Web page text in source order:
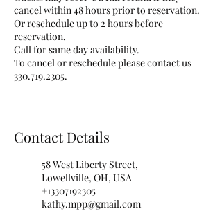
cancel within 48 hours prior to reservation.
Or reschedule up to 2 hours before
reservation.
Call for same day availability.
To cancel or reschedule please contact us
330.719.2305.
Contact Details
58 West Liberty Street,
Lowellville, OH, USA
+13307192305
kathy.mpp@gmail.com